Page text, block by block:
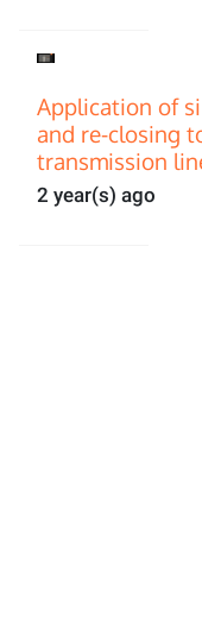
Application of
and re-closing
transmission
2 year(s) ago